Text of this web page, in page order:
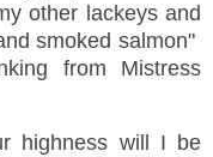
other lackeys and
smoked salmon"
from Mistress
highness will I be